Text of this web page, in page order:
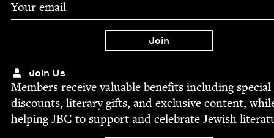
Join Us
Mem­bers receive valu­able ben­e­fits includ­ing spe­cial
dis­counts, lit­er­ary gifts, and exclu­sive con­tent,
help­ingJBC to sup­port and cel­e­brate Jew­ish